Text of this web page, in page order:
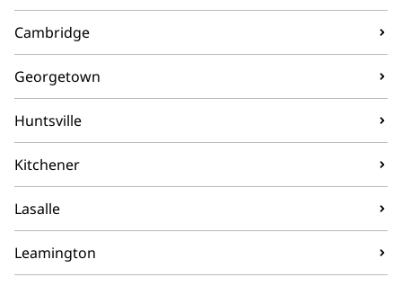
Cambridge
Georgetown
Huntsville
Kitchener
Lasalle
Leamington